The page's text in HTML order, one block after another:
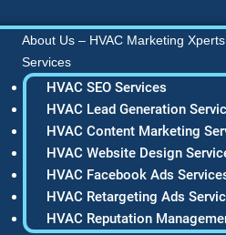
About Us – HVAC Marketing Xperts
Services
HVAC SEO Services
HVAC Lead Generation
HVAC Content Marketing
HVAC Website Design
HVAC Facebook Ads
HVAC Retargeting Ads
HVAC Reputation